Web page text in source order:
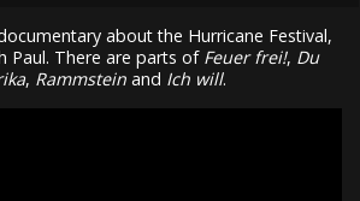
about the Hurricane Festival,
Paul. There are parts of Feuer frei!, Du
, Rammstein and Ich will.